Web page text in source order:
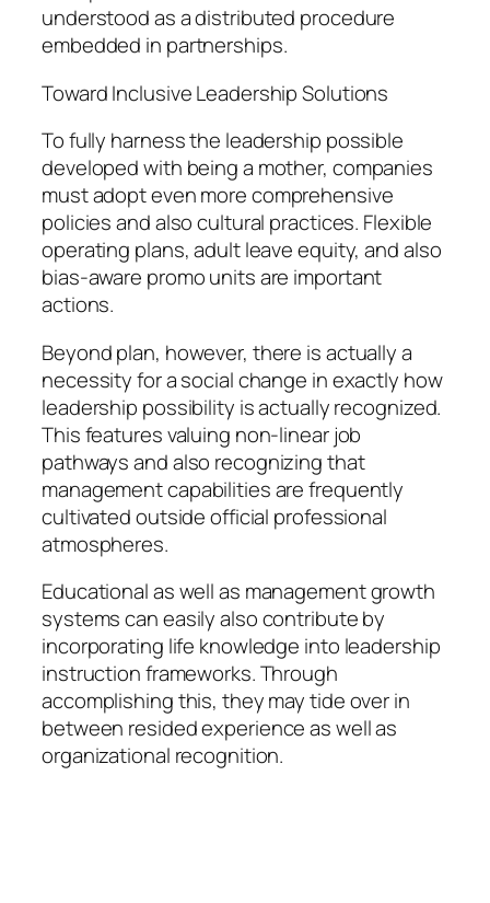
understood as a distributed procedure
embedded in partnerships.
Toward Inclusive Leadership Solutions
To fully harness the leadership possible
developed with being a mother, companies
must adopt even more comprehensive
policies and also cultural practices. Flexible
operating plans, adult leave equity, and also
bias-aware promo units are important
actions.
Beyond plan, however, there is actually a
necessity for a social change in exactly how
leadership possibility is actually recognized.
This features valuing non-linear job
pathways and also recognizing that
management capabilities are frequently
cultivated outside official professional
atmospheres.
Educational as well as management growth
systems can easily also contribute by
incorporating life knowledge into leadership
instruction frameworks. Through
accomplishing this, they may tide over in
between resided experience as well as
organizational recognition.